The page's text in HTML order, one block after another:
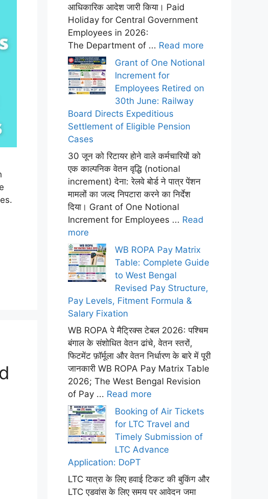
आधिकारिक आदेश जारी किया। Paid
Holiday for Central Government
Employees in 2026:
The Department of ... Read more
Grant of One Notional
Increment for
Employees Retired on
30th June: Railway
Board Directs Expeditious
Settlement of Eligible Pension
Cases
30 जून को रिटायर होने वाले कर्मचारियों को
एक काल्पनिक वेतन वृद्धि (notional
increment) देना: रेलवे बोर्ड ने पात्र पेंशन
मामलों का जल्द निपटारा करने का निर्देश
दिया। Grant of One Notional
Increment for Employees ... Read
more
WB ROPA Pay Matrix
Table: Complete Guide
to West Bengal
Revised Pay Structure,
Pay Levels, Fitment Formula &
Salary Fixation
WB ROPA पे मैट्रिक्स टेबल 2026: पश्चिम
बंगाल के संशोधित वेतन ढांचे, वेतन स्तरों,
फिटमेंट फ़ॉर्मूला और वेतन निर्धारण के बारे में पूरी
जानकारी WB ROPA Pay Matrix Table
2026; The West Bengal Revision
of Pay ... Read more
Booking of Air Tickets
for LTC Travel and
Timely Submission of
LTC Advance
Application: DoPT
LTC यात्रा के लिए हवाई टिकट की बुकिंग और
LTC एडवांस के लिए समय पर आवेदन जमा